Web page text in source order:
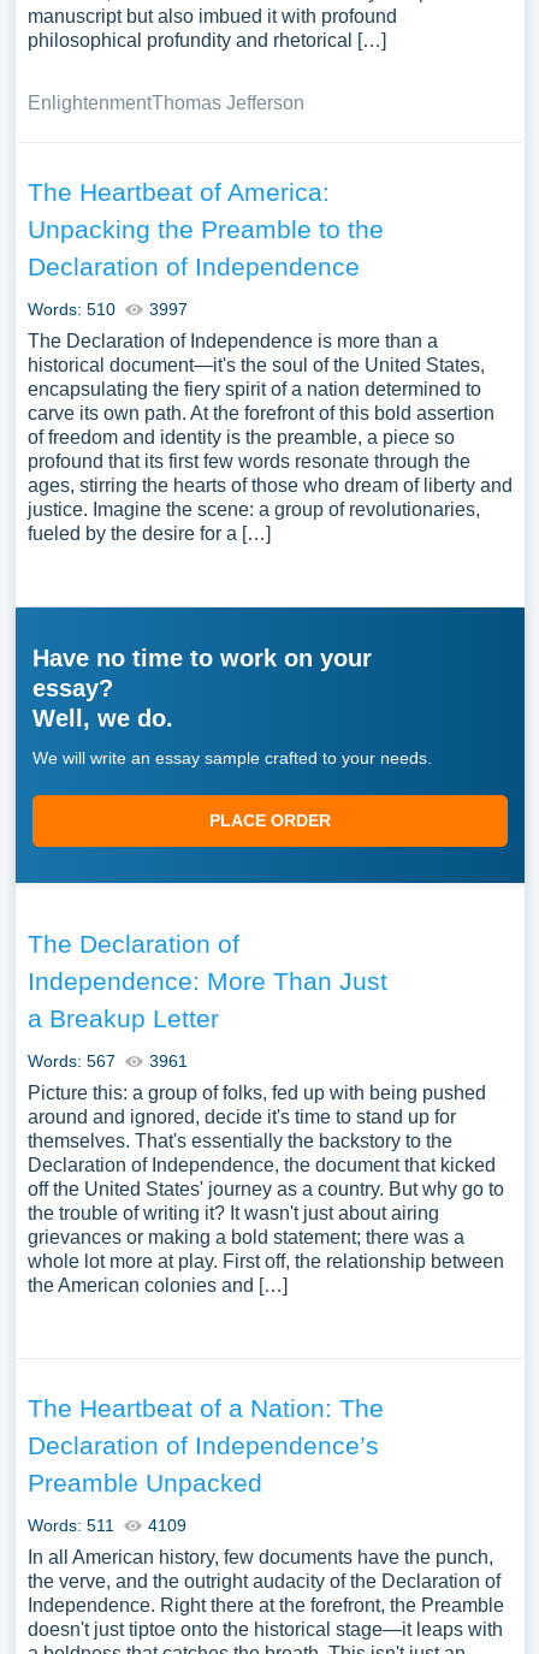
manuscript but also imbued it with profound
philosophical profundity and rhetorical […]
EnlightenmentThomas Jefferson
The Heartbeat of America:
Unpacking the Preamble to the
Declaration of Independence
Words: 510 3997
The Declaration of Independence is more than a
historical document—it's the soul of the United States,
encapsulating the fiery spirit of a nation determined to
carve its own path. At the forefront of this bold assertion
of freedom and identity is the preamble, a piece so
profound that its first few words resonate through the
ages, stirring the hearts of those who dream of liberty and
justice. Imagine the scene: a group of revolutionaries,
fueled by the desire for a […]
Have no time to work on your
essay?
Well, we do.
We will write an essay sample crafted to your needs.
PLACE ORDER
The Declaration of
Independence: More Than Just
a Breakup Letter
Words: 567 3961
Picture this: a group of folks, fed up with being pushed
around and ignored, decide it's time to stand up for
themselves. That's essentially the backstory to the
Declaration of Independence, the document that kicked
off the United States' journey as a country. But why go to
the trouble of writing it? It wasn't just about airing
grievances or making a bold statement; there was a
whole lot more at play. First off, the relationship between
the American colonies and […]
The Heartbeat of a Nation: The
Declaration of Independence’s
Preamble Unpacked
Words: 511 4109
In all American history, few documents have the punch,
the verve, and the outright audacity of the Declaration of
Independence. Right there at the forefront, the Preamble
doesn't just tiptoe onto the historical stage—it leaps with